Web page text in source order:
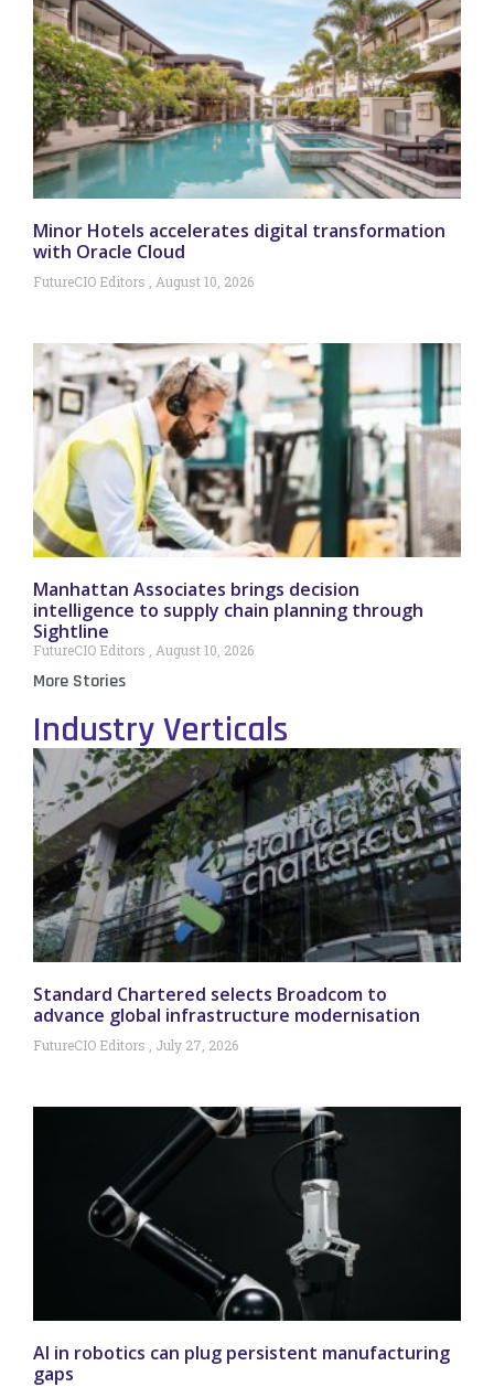
Minor Hotels accelerates digital transformation
with Oracle Cloud
FutureCIO Editors August 10, 2026
Manhattan Associates brings decision
intelligence to supply chain planning through
Sightline
FutureCIO Editors August 10, 2026
More Stories
Industry Verticals
Standard Chartered selects Broadcom to
advance global infrastructure modernisation
FutureCIO Editors July 27, 2026
AI in robotics can plug persistent manufacturing
gaps